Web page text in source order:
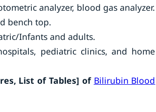
analyzer, blood gas analyzer.
bench top.
Infants and adults.
pediatric clinics, and home
List of Tables] of Bilirubin Blood